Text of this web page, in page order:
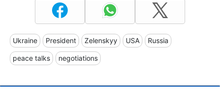
Ukraine President Zelenskyy USA Russia
peace talks negotiations